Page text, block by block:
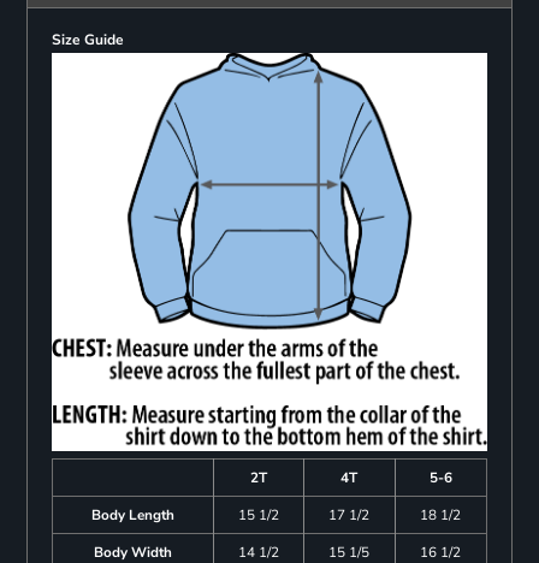
Size Guide
2T 4T
5-6
Body Length
15 1/2 17 1/2
18 1/2
Body Width
14 1/2 15 1/5 16 1/2